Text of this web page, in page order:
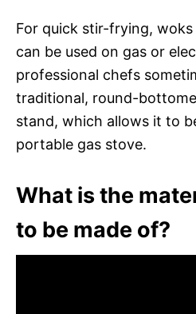
For quick stir-frying,
can be used on gas or
professional chefs
traditional, round-
stand, which allows it to
portable gas stove.
What is the
to be made of?